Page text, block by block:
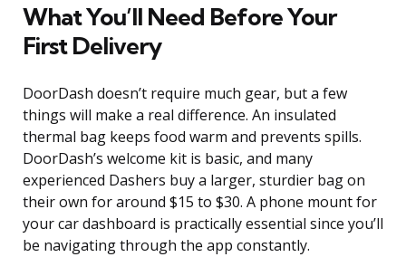
What You’ll Need Before Your
First Delivery
DoorDash doesn’t require much gear, but a few
things will make a real difference. An insulated
thermal bag keeps food warm and prevents spills.
DoorDash’s welcome kit is basic, and many
experienced Dashers buy a larger, sturdier bag on
their own for around $15 to $30. A phone mount for
your car dashboard is practically essential since you’ll
be navigating through the app constantly.